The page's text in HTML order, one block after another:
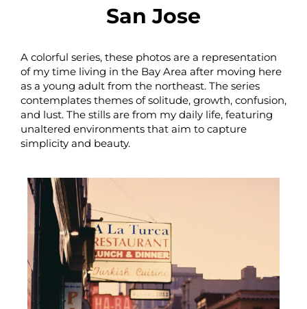
San Jose
A colorful series, these photos are a representation
of my time living in the Bay Area after moving here
as a young adult from the northeast. The series
contemplates themes of solitude, growth, confusion,
and lust. The stills are from my daily life, featuring
unaltered environments that aim to capture
simplicity and beauty.